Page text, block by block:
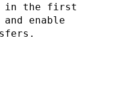
in the first
enable